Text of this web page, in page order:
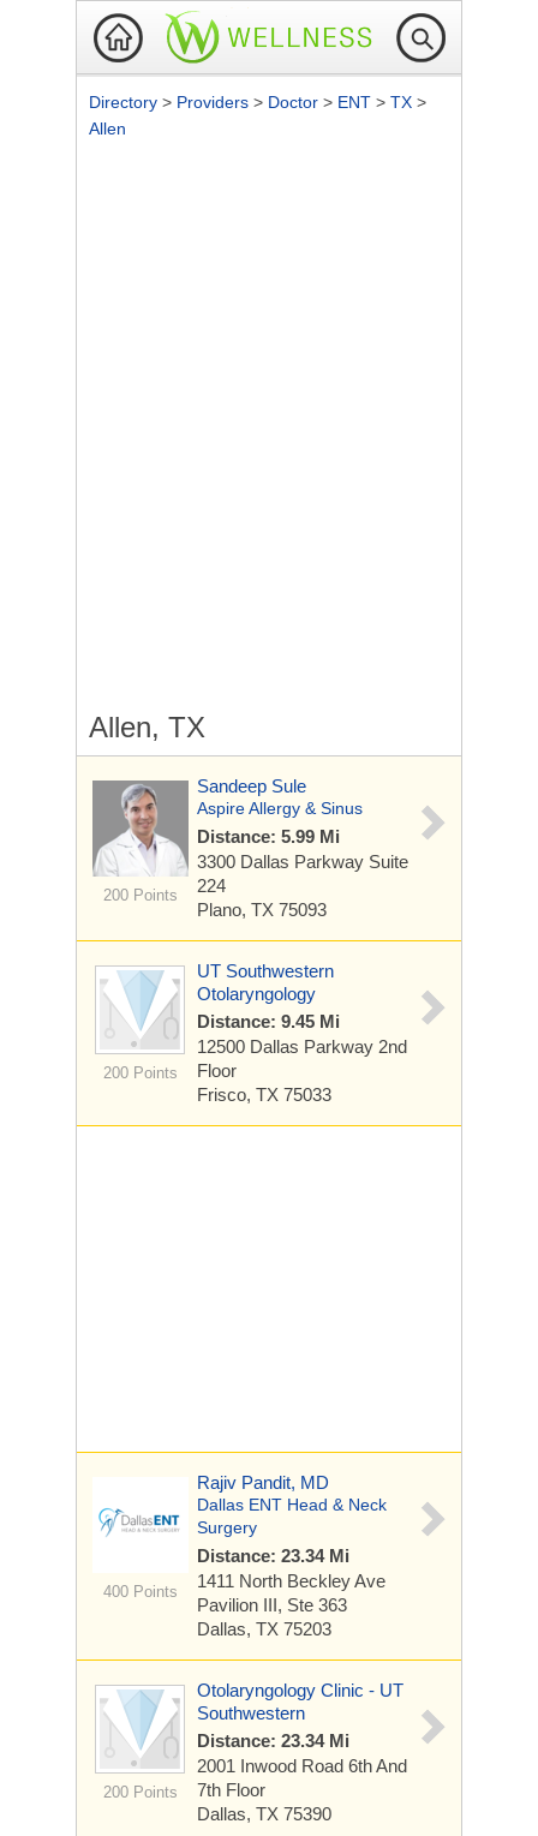
Directory > Providers > Doctor > ENT > TX >
Allen
Allen, TX
200 Points
Sandeep Sule
Aspire Allergy & Sinus
Distance: 5.99 Mi
3300 Dallas Parkway Suite
224
Plano, TX 75093
200 Points
UT Southwestern
Otolaryngology
Distance: 9.45 Mi
12500 Dallas Parkway 2nd
Floor
Frisco, TX 75033
400 Points
Rajiv Pandit, MD
Dallas ENT Head & Neck
Surgery
Distance: 23.34 Mi
1411 North Beckley Ave
Pavilion III, Ste 363
Dallas, TX 75203
200 Points
Otolaryngology Clinic - UT
Southwestern
Distance: 23.34 Mi
2001 Inwood Road 6th And
7th Floor
Dallas, TX 75390